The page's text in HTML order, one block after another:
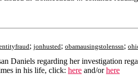
; jonhusted; obamausingstolenssn;
Daniels regarding her investigation
in his life, click: here and/orhere